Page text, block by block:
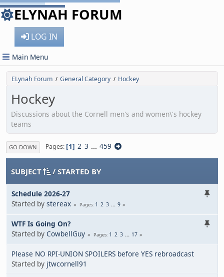
ELYNAH FORUM
LOG IN
Main Menu
ELynah Forum / General Category / Hockey
Hockey
Discussions about the Cornell men's and women\'s hockey
teams
GO DOWN Pages 1 2 3 ... 459
SUBJECT / STARTED BY
Schedule 2026-27
Started by stereax Pages 1 2 3 ... 9
WTF Is Going On?
Started by CowbellGuy Pages 1 2 3 ... 17
Please NO RPI-UNION SPOILERS before YES rebroadcast
Started by jtwcornell91